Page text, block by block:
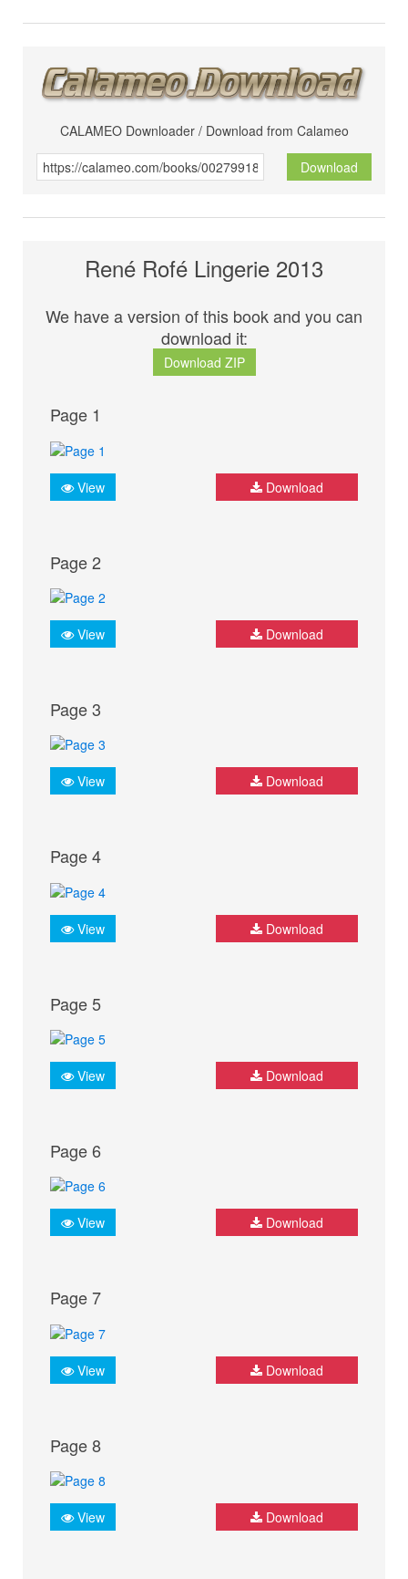
CALAMEO Downloader / Download from Calameo
Download
René Rofé Lingerie 2013
We have a version of this book and you can
download it:
Download ZIP
Page 1
View Download
Page 2
View Download
Page 3
View Download
Page 4
View Download
Page 5
View Download
Page 6
View Download
Page 7
View Download
Page 8
View Download